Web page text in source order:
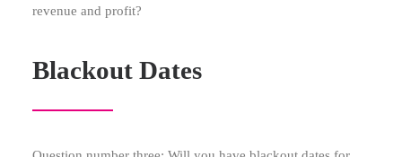
revenue and profit?
Blackout Dates